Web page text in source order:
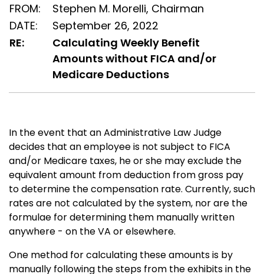
FROM:
Stephen M. Morelli, Chairman
DATE:
September 26, 2022
RE:
Calculating Weekly Benefit
Amounts without FICA and/or
Medicare Deductions
In the event that an Administrative Law Judge
decides that an employee is not subject to FICA
and/or Medicare taxes, he or she may exclude the
equivalent amount from deduction from gross pay
to determine the compensation rate. Currently, such
rates are not calculated by the system, nor are the
formulae for determining them manually written
anywhere - on the VA or elsewhere.
One method for calculating these amounts is by
manually following the steps from the exhibits in the